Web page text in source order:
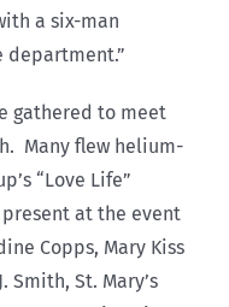
a six-man
department.”
gathered to meet
Many flew helium-
“Love Life”
at the event
Copps, Mary Kiss
Smith, St. Mary’s